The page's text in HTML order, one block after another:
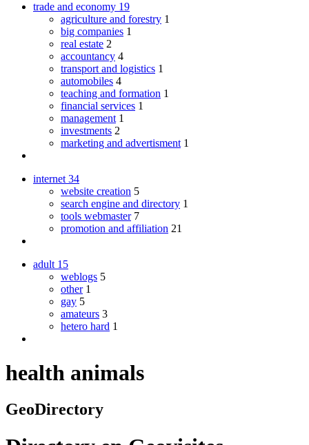
trade and economy 19
agriculture and forestry 1
big companies 1
real estate 2
accountancy 4
transport and logistics 1
automobiles 4
teaching and formation 1
financial services 1
management 1
investments 2
marketing and advertisment 1
internet 34
website creation 5
search engine and directory 1
tools webmaster 7
promotion and affiliation 21
adult 15
weblogs 5
other 1
gay 5
amateurs 3
hetero hard 1
health animals
GeoDirectory